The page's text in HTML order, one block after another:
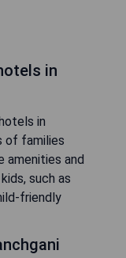
in
in
of families
amenities and
such as
friendly